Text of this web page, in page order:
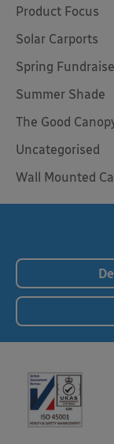
Product Focus
Solar Carports
Spring
Summer Shade
The Good
Uncategorised
Wall Mounted